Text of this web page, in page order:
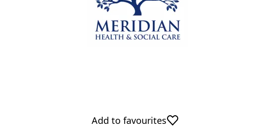
Add to favourites